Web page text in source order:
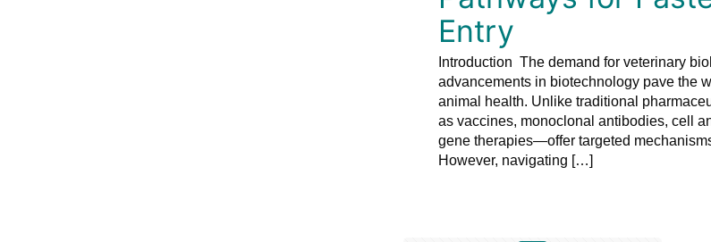
Entry
Introduction The demand for veterinary
advancements in biotechnology pave the
animal health. Unlike traditional
as vaccines, monoclonal antibodies, cell
gene therapies—offer targeted
However, navigating […]